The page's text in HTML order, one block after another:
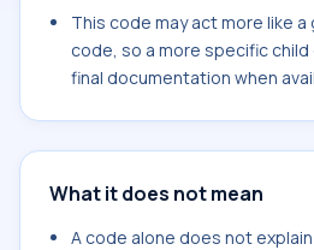
This code may act more like
code, so a more specific
final documentation when
What it does not mean
A code alone does not